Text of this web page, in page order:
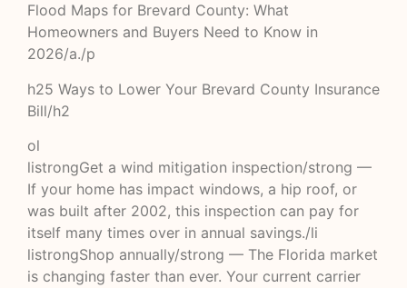
Flood Maps for Brevard County: What
Homeowners and Buyers Need to Know in
2026/a./p
h25 Ways to Lower Your Brevard County Insurance
Bill/h2
ol
listrongGet a wind mitigation inspection/strong —
If your home has impact windows, a hip roof, or
was built after 2002, this inspection can pay for
itself many times over in annual savings./li
listrongShop annually/strong — The Florida market
is changing faster than ever. Your current carrier